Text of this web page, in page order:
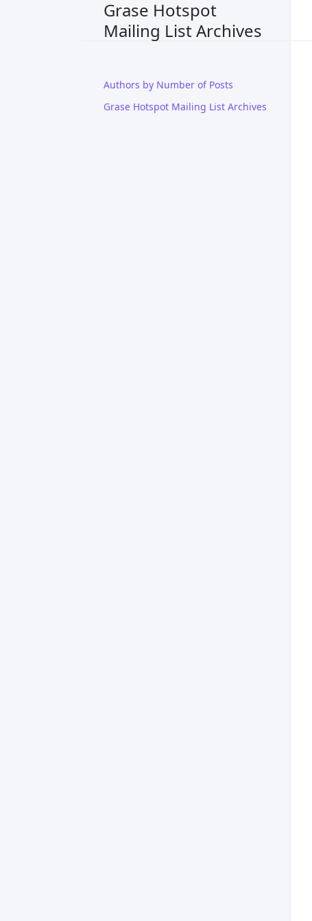
Grase Hotspot
Mailing List Archives
Authors by Number of Posts
Grase Hotspot Mailing List Archives